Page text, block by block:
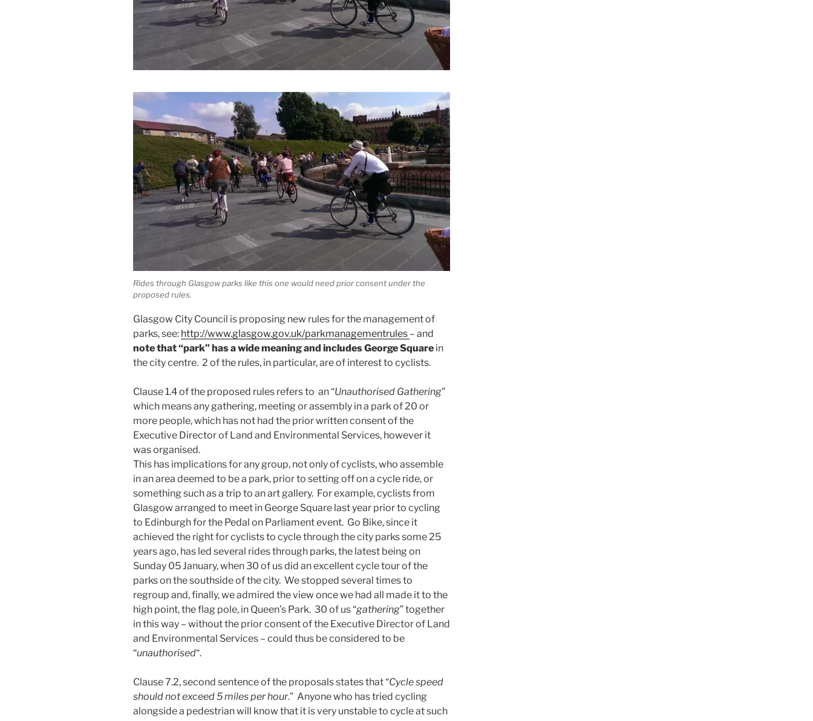
Rides through Glasgow parks like this one would need prior consent under the
proposed rules.
Glasgow City Council is proposing new rules for the management of
parks, see: http://www.glasgow.gov.uk/parkmanagementrules – and
note that “park” has a wide meaning and includes George Square in
the city centre. 2 of the rules, in particular, are of interest to cyclists.
Clause 1.4 of the proposed rules refers to an “Unauthorised Gathering”
which means any gathering, meeting or assembly in a park of 20 or
more people, which has not had the prior written consent of the
Executive Director of Land and Environmental Services, however it
was organised.
This has implications for any group, not only of cyclists, who assemble
in an area deemed to be a park, prior to setting off on a cycle ride, or
something such as a trip to an art gallery. For example, cyclists from
Glasgow arranged to meet in George Square last year prior to cycling
to Edinburgh for the Pedal on Parliament event. Go Bike, since it
achieved the right for cyclists to cycle through the city parks some 25
years ago, has led several rides through parks, the latest being on
Sunday 05 January, when 30 of us did an excellent cycle tour of the
parks on the southside of the city. We stopped several times to
regroup and, finally, we admired the view once we had all made it to the
high point, the flag pole, in Queen’s Park. 30 of us “gathering” together
in this way – without the prior consent of the Executive Director of Land
and Environmental Services – could thus be considered to be
“unauthorised“.
Clause 7.2, second sentence of the proposals states that “Cycle speed
should not exceed 5 miles per hour.” Anyone who has tried cycling
alongside a pedestrian will know that it is very unstable to cycle at such